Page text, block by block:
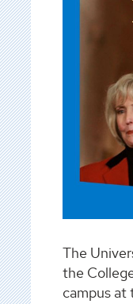
The
the
campus at